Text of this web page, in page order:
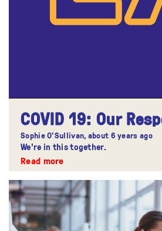
COVID 19: Our
Sophie O'Sullivan, about 6 years ago
We're in this together.
Read more